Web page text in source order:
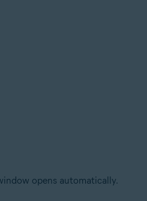
opens automatically.